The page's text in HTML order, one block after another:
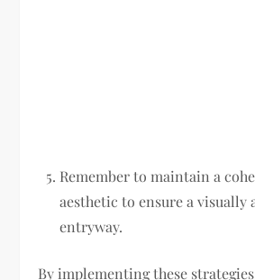
Remember to maintain a
aesthetic to ensure a visually
entryway.
By implementing these